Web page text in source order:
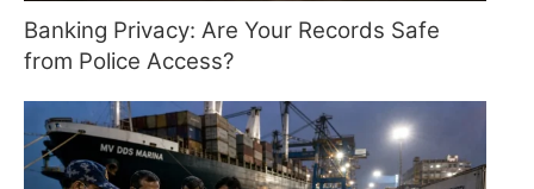
Banking Privacy: Are Your Records Safe
from Police Access?